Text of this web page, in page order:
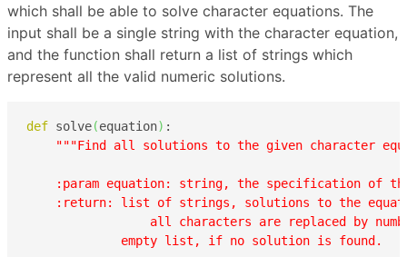
which shall be able to solve character equations. The
input shall be a single string with the character equation,
and the function shall return a list of strings which
represent all the valid numeric solutions.
def solve(equation) :
"""Find all solutions to the given character
:param equation: string, the specification of
:return: list of strings, solutions to the
all characters are replaced by
             empty list, if no solution is found.